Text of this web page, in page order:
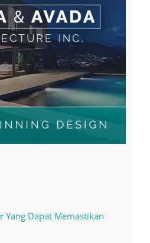
Yang Dapat Memastikan